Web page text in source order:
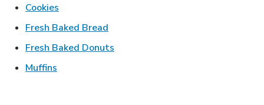
Cookies
Fresh Baked Bread
Fresh Baked Donuts
Muffins